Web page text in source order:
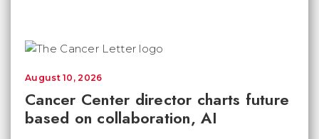
Cancer Center director charts future
based on collaboration, AI
August 10, 2026